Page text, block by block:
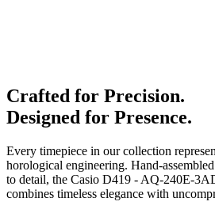
Crafted for Precision.
Designed for Presence.
Every timepiece in our collection
horological engineering. Hand-
to detail, the Casio D419 - AQ-240E-
combines timeless elegance with